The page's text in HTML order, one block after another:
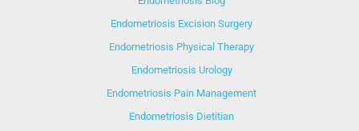
Endometriosis Excision Surgery
Endometriosis Physical Therapy
Endometriosis Urology
Endometriosis Pain Management
Endometriosis Dietitian